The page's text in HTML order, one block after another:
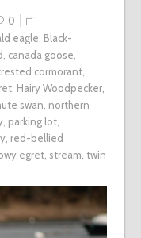
0
eagle, Black-
, canada goose,
cormorant,
, Hairy Woodpecker,
swan, northern
, parking lot,
, red-bellied
egret, stream, twin